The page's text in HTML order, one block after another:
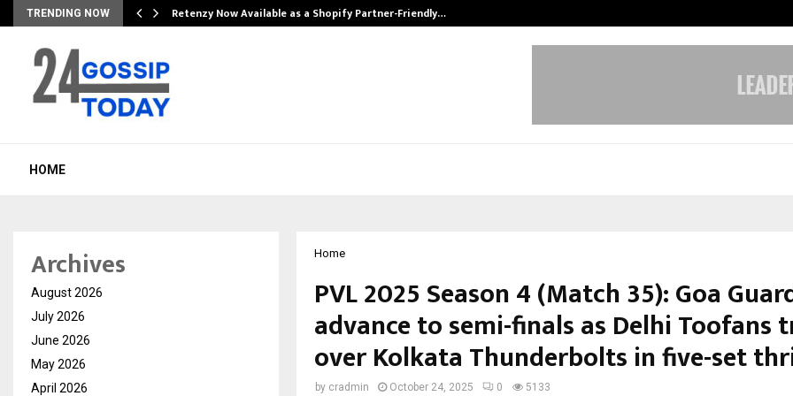
TRENDING NOW Retenzy Now Available as a Shopify Partner-Friendly…
HOME
Home
PVL 2025 Season 4 (Match 35): Goa
advance to semi-finals as Delhi Toofans
over Kolkata Thunderbolts in five-set
by cradmin October 24, 2025 0 5133
Archives
August 2026
July 2026
June 2026
May 2026
April 2026